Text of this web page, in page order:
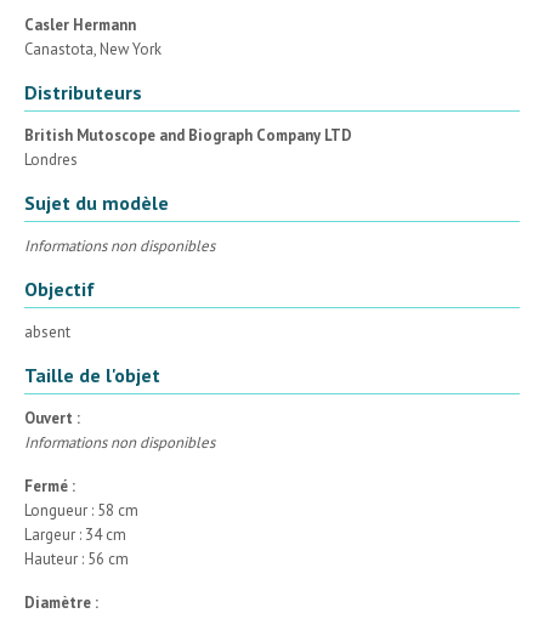
Casler Hermann
Canastota, New York
Distributeurs
British Mutoscope and Biograph Company LTD
Londres
Sujet du modèle
Informations non disponibles
Objectif
absent
Taille de l'objet
Ouvert :
Informations non disponibles
Fermé :
Longueur : 58 cm
Largeur : 34 cm
Hauteur : 56 cm
Diamètre :